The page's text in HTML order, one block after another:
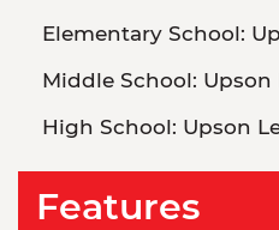
Elementary School:
Middle School: Upson
High School: Upson
Features